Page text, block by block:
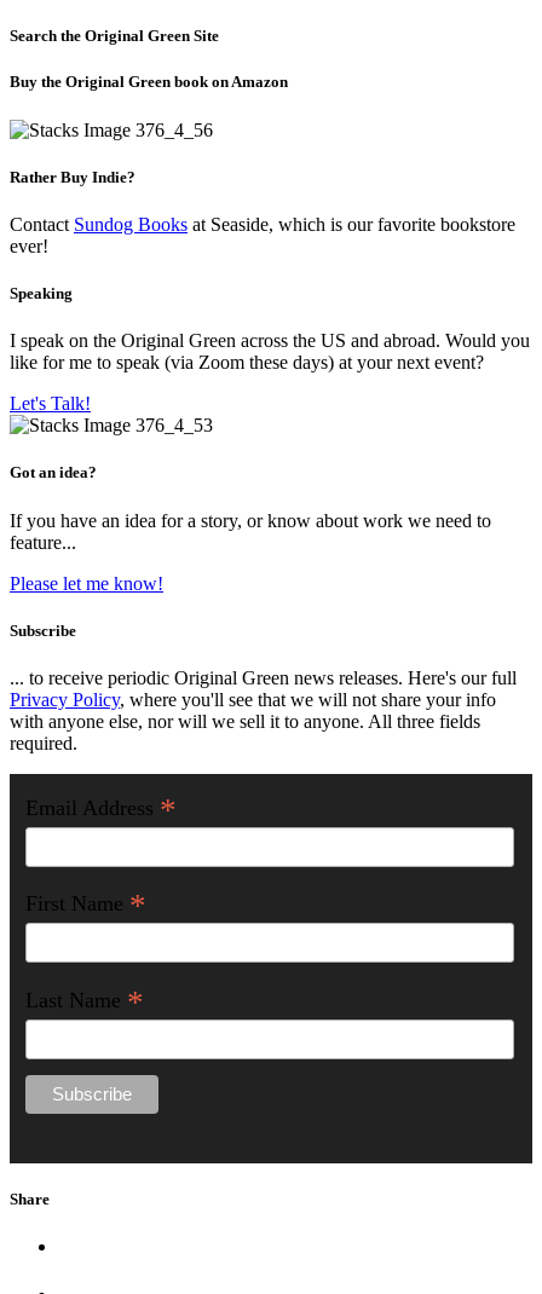
Search the Original Green Site
Buy the Original Green book on Amazon
Rather Buy Indie?
Contact Sundog Books at Seaside, which is our favorite bookstore
ever!
Speaking
I speak on the Original Green across the US and abroad. Would you
like for me to speak (via Zoom these days) at your next event?
Let's Talk!
Got an idea?
If you have an idea for a story, or know about work we need to
feature...
Please let me know!
Subscribe
... to receive periodic Original Green news releases. Here's our full
Privacy Policy, where you'll see that we will not share your info
with anyone else, nor will we sell it to anyone. All three fields
required.
Email Address *
First Name *
Last Name *
Share